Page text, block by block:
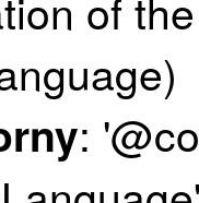
: